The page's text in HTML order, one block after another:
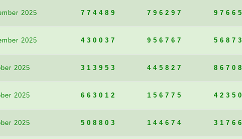
2025 774489 796297
2025 430037 956767
2025 313953 445827
2025 663012 156775
2025 508803 144674